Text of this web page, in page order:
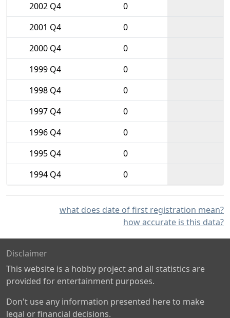
2002 Q4
0
2001 Q4
0
2000 Q4
0
1999 Q4
0
1998 Q4
0
1997 Q4
0
1996 Q4
0
1995 Q4
0
1994 Q4
0
what does date of first registration mean?
how accurate is this data?
Disclaimer
This website is a hobby project and all statistics are
provided for entertainment purposes.
Don't use any information presented here to make
legal or financial decisions.